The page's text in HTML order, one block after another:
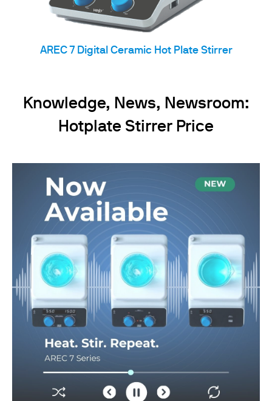
AREC 7 Digital Ceramic Hot Plate Stirrer
Knowledge, News, Newsroom:
Hotplate Stirrer Price